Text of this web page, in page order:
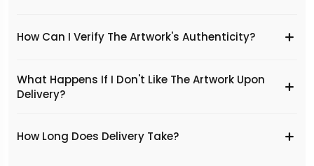
How Can I Verify The Artwork's Authenticity?
What Happens If I Don't Like The Artwork Upon
Delivery?
​How Long Does Delivery Take?